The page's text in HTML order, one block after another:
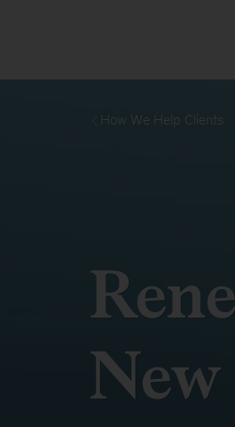
How We Help Clients